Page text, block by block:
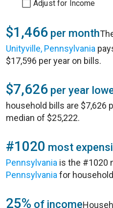
Adjust for Income
$1,466 per month
Unityville, Pennsylvania
$17,596 per year on bills.
$7,626 per year
household bills are $7,626
median of $25,222.
#1020 most
Pennsylvania is the #1020
Pennsylvania for
25% of income